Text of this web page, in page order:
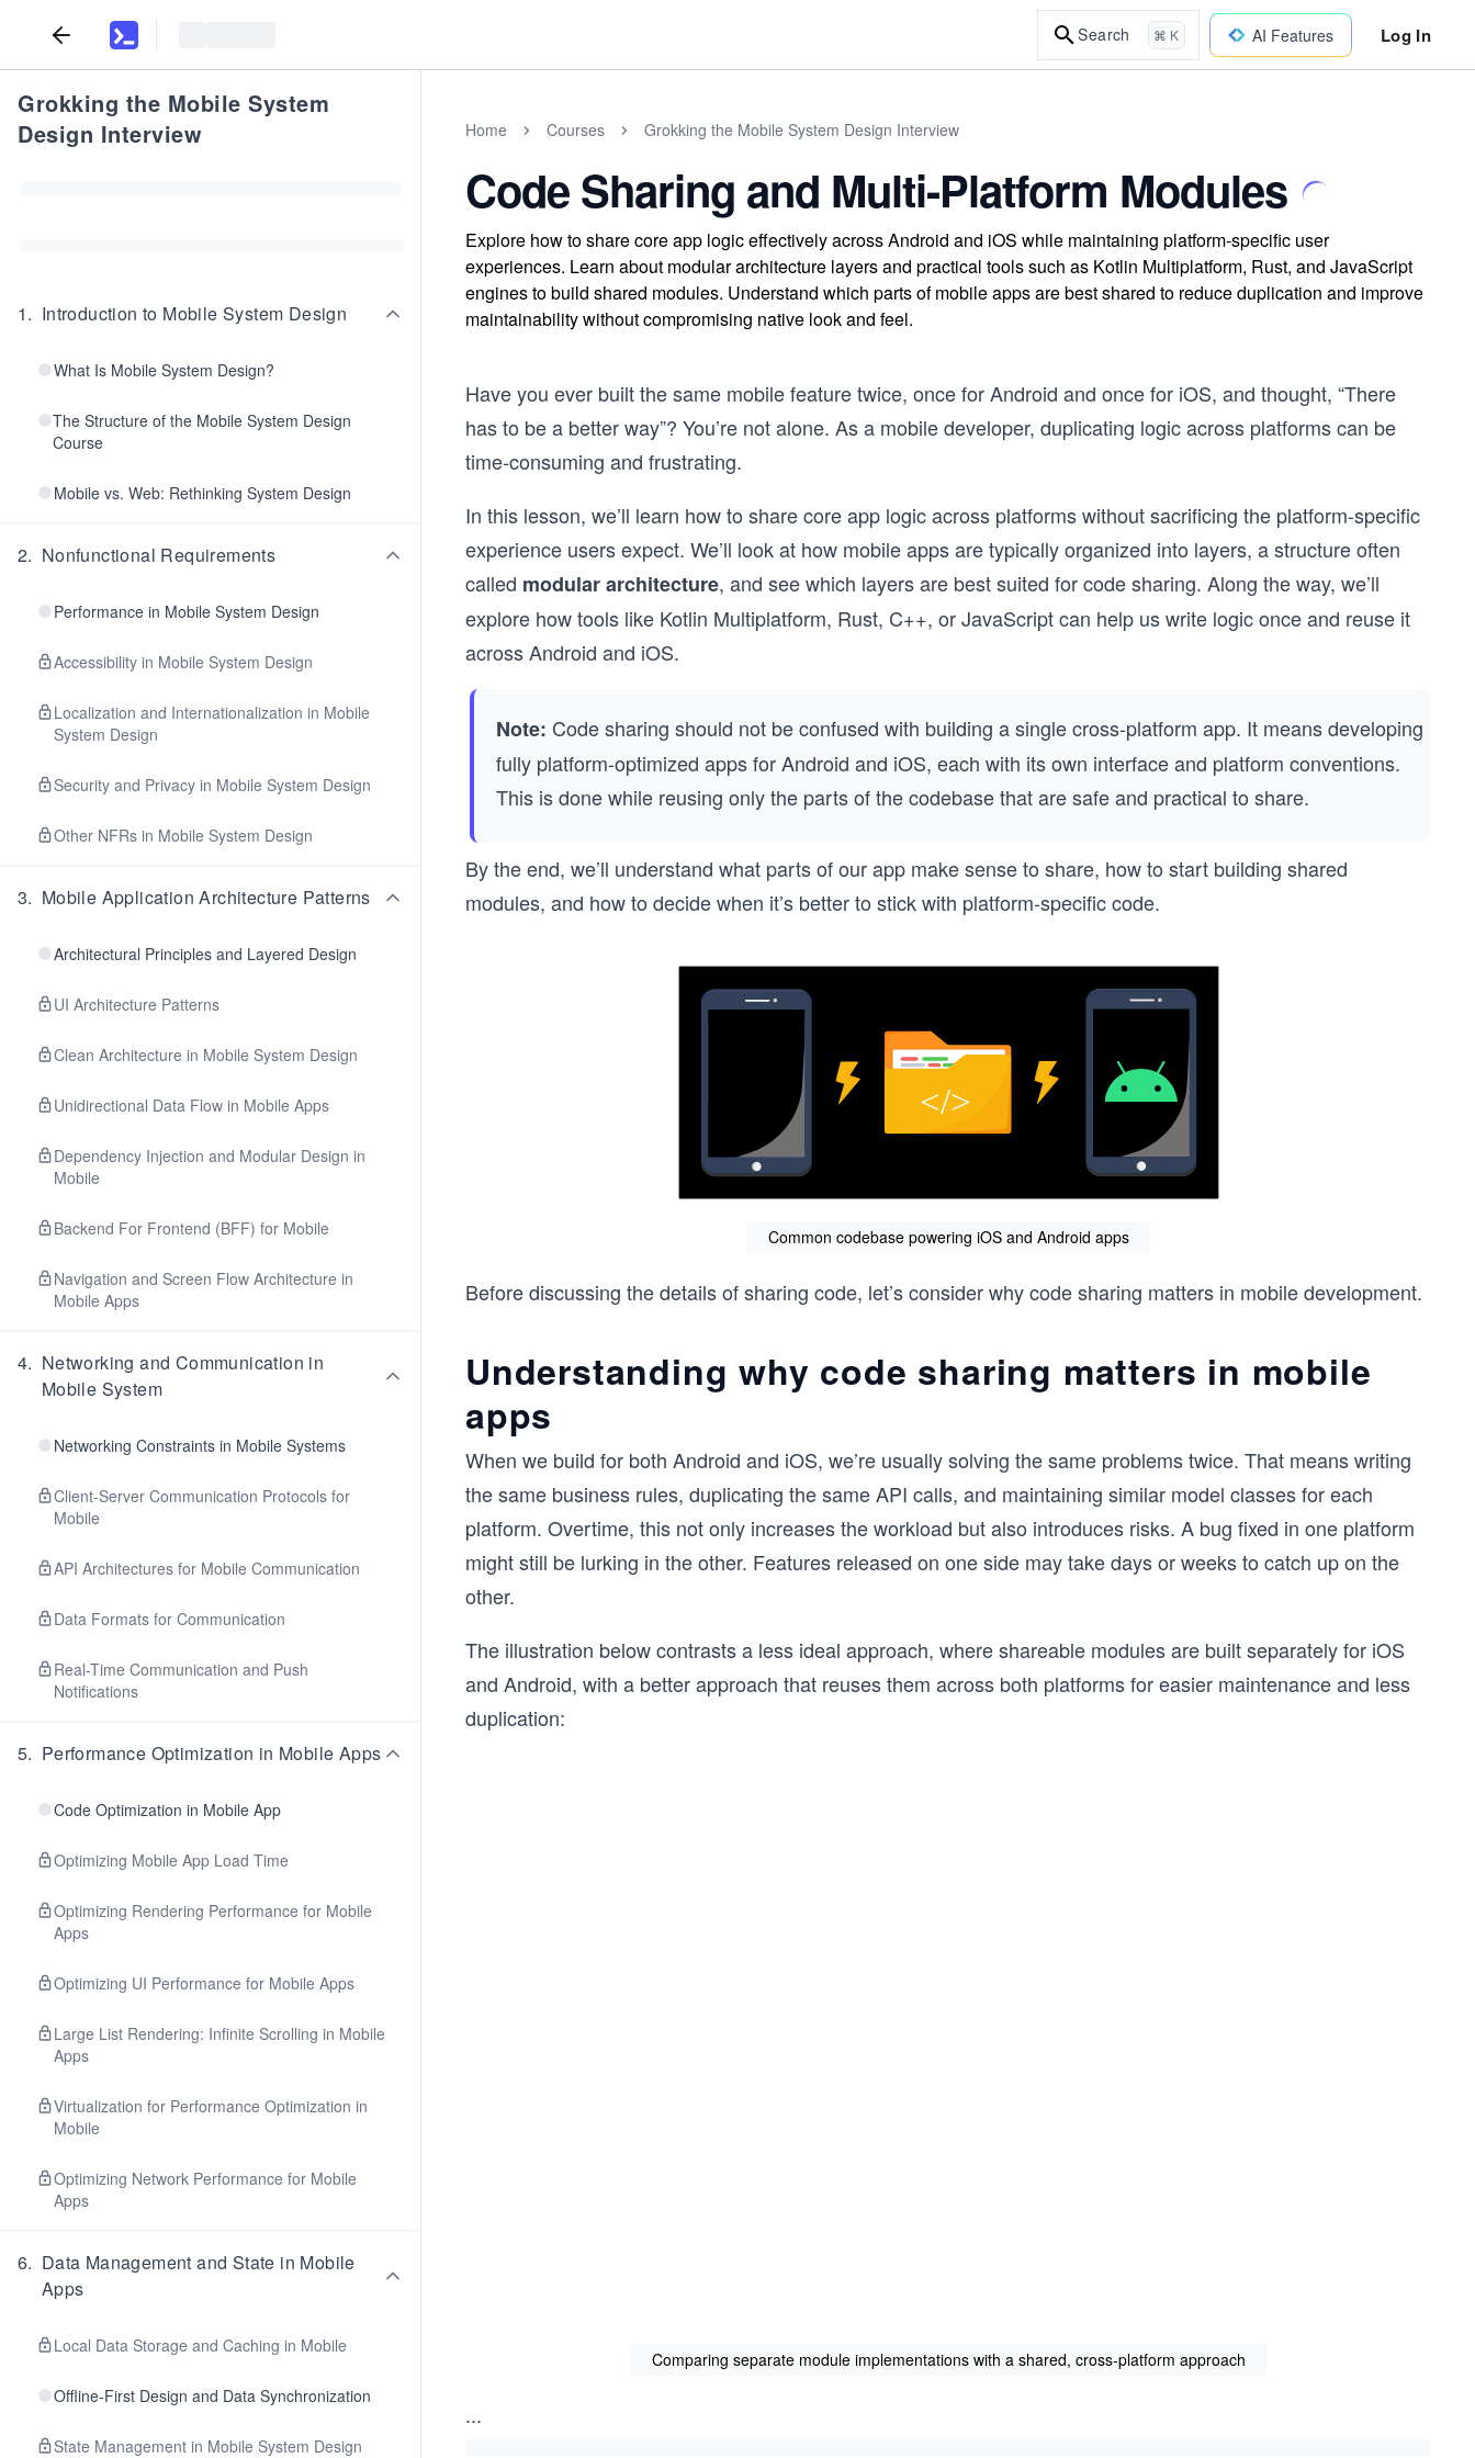
Search ⌘ K AI Features Log In
Grokking the Mobile System
Design Interview
1. Introduction to Mobile System Design
What Is Mobile System Design?
The Structure of the Mobile System Design
Course
Mobile vs. Web: Rethinking System Design
2. Nonfunctional Requirements
Performance in Mobile System Design
Accessibility in Mobile System Design
Localization and Internationalization in Mobile
System Design
Security and Privacy in Mobile System Design
Other NFRs in Mobile System Design
3. Mobile Application Architecture Patterns
Architectural Principles and Layered Design
UI Architecture Patterns
Clean Architecture in Mobile System Design
Unidirectional Data Flow in Mobile Apps
Dependency Injection and Modular Design in
Mobile
Backend For Frontend (BFF) for Mobile
Navigation and Screen Flow Architecture in
Mobile Apps
4. Networking and Communication in
Mobile System
Networking Constraints in Mobile Systems
Client-Server Communication Protocols for
Mobile
API Architectures for Mobile Communication
Data Formats for Communication
Real-Time Communication and Push
Notifications
5. Performance Optimization in Mobile Apps
Code Optimization in Mobile App
Optimizing Mobile App Load Time
Optimizing Rendering Performance for Mobile
Apps
Optimizing UI Performance for Mobile Apps
Large List Rendering: Infinite Scrolling in Mobile
Apps
Virtualization for Performance Optimization in
Mobile
Optimizing Network Performance for Mobile
Apps
6. Data Management and State in Mobile
Apps
Local Data Storage and Caching in Mobile
Offline-First Design and Data Synchronization
State Management in Mobile System Design
Home Courses Grokking the Mobile System Design Interview
Code Sharing and Multi-Platform Modules
Explore how to share core app logic effectively across Android and iOS while maintaining platform-specific user
experiences. Learn about modular architecture layers and practical tools such as Kotlin Multiplatform, Rust, and JavaScript
engines to build shared modules. Understand which parts of mobile apps are best shared to reduce duplication and improve
maintainability without compromising native look and feel.
Have you ever built the same mobile feature twice, once for Android and once for iOS, and thought, “There
has to be a better way”? You’re not alone. As a mobile developer, duplicating logic across platforms can be
time-consuming and frustrating.
In this lesson, we’ll learn how to share core app logic across platforms without sacrificing the platform-specific
experience users expect. We’ll look at how mobile apps are typically organized into layers, a structure often
called modular architecture, and see which layers are best suited for code sharing. Along the way, we’ll
explore how tools like Kotlin Multiplatform, Rust, C++, or JavaScript can help us write logic once and reuse it
across Android and iOS.
Note: Code sharing should not be confused with building a single cross-platform app. It means developing
fully platform-optimized apps for Android and iOS, each with its own interface and platform conventions.
This is done while reusing only the parts of the codebase that are safe and practical to share.
By the end, we’ll understand what parts of our app make sense to share, how to start building shared
modules, and how to decide when it’s better to stick with platform-specific code.
Common codebase powering iOS and Android apps
Before discussing the details of sharing code, let’s consider why code sharing matters in mobile development.
Understanding why code sharing matters in mobile
apps
When we build for both Android and iOS, we’re usually solving the same problems twice. That means writing
the same business rules, duplicating the same API calls, and maintaining similar model classes for each
platform. Overtime, this not only increases the workload but also introduces risks. A bug fixed in one platform
might still be lurking in the other. Features released on one side may take days or weeks to catch up on the
other.
The illustration below contrasts a less ideal approach, where shareable modules are built separately for iOS
and Android, with a better approach that reuses them across both platforms for easier maintenance and less
duplication:
Comparing separate module implementations with a shared, cross-platform approach
...